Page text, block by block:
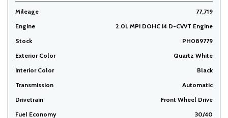
Mileage
77,719
Engine
2.0L MPI DOHC I4 D-CVVT Engine
Stock
PH089779
Exterior Color
Quartz White
Interior Color
Black
Transmission
Automatic
Drivetrain
Front Wheel Drive
Fuel Economy
30/40